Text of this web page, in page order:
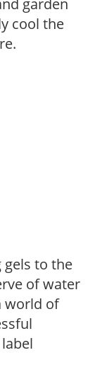
cool the
gels to the
of water
world of